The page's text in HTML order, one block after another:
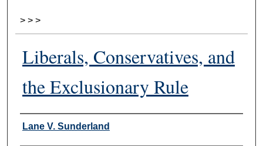
> > >
Liberals, Conservatives, and
the Exclusionary Rule
Authors
Lane V. Sunderland